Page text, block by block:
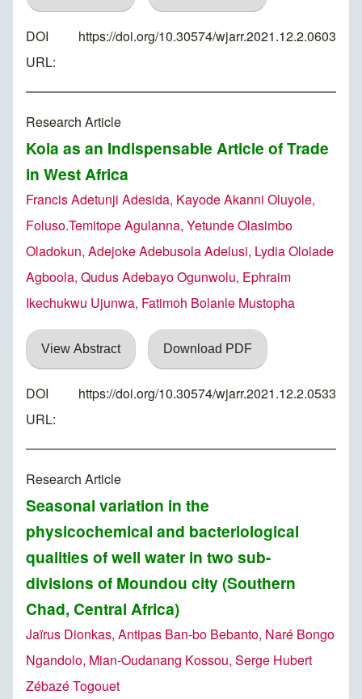
DOI
URL:
https://doi.org/10.30574/wjarr.2021.12.2.0603
Research Article
Kola as an Indispensable Article of Trade
in West Africa
Francis Adetunji Adesida, Kayode Akanni Oluyole,
Foluso.Temitope Agulanna, Yetunde Olasimbo
Oladokun, Adejoke Adebusola Adelusi, Lydia Ololade
Agboola, Qudus Adebayo Ogunwolu, Ephraim
Ikechukwu Ujunwa, Fatimoh Bolanle Mustopha
View Abstract Download PDF
DOI
URL:
https://doi.org/10.30574/wjarr.2021.12.2.0533
Research Article
Seasonal variation in the
physicochemical and bacteriological
qualities of well water in two sub-
divisions of Moundou city (Southern
Chad, Central Africa)
Jaïrus Dionkas, Antipas Ban-bo Bebanto, Naré Bongo
Ngandolo, Mian-Oudanang Kossou, Serge Hubert
Zébazé Togouet